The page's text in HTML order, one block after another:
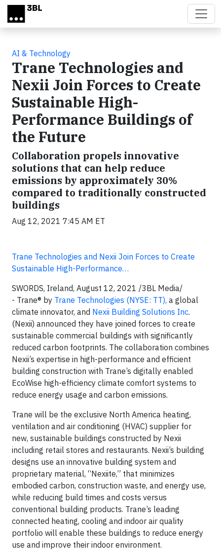
Skip to main content
AI & Technology
Trane Technologies and
Nexii Join Forces to Create
Sustainable High-
Performance Buildings of
the Future
Collaboration propels innovative
solutions that can help reduce
emissions by approximately 30%
compared to traditionally constructed
buildings
Aug 12, 2021 7:45 AM ET
Trane Technologies and Nexii Join Forces to Create
Sustainable High-Performance…
SWORDS, Ireland, August 12, 2021 /3BL Media/
- Trane® by Trane Technologies (NYSE: TT), a global
climate innovator, and Nexii Building Solutions Inc.
(Nexii) announced they have joined forces to create
sustainable commercial buildings with significantly
reduced carbon footprints. The collaboration combines
Nexii’s expertise in high-performance and efficient
building construction with Trane’s digitally enabled
EcoWise high-efficiency climate comfort systems to
reduce energy usage and carbon emissions.
Trane will be the exclusive North America heating,
ventilation and air conditioning (HVAC) supplier for
new, sustainable buildings constructed by Nexii
including retail stores and restaurants. Nexii’s building
designs use an innovative building system and
proprietary material, “Nexiite,” that minimizes
embodied carbon, construction waste, and energy use,
while reducing build times and costs versus
conventional building products. Trane’s leading
connected heating, cooling and indoor air quality
portfolio will enable these buildings to reduce energy
use and improve their indoor environment.